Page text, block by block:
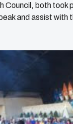
both took
and assist with